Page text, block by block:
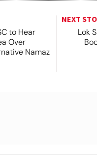
to Hear
Over
Namaz
NEXT
Lok